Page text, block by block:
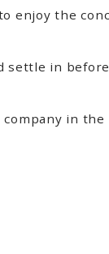
enjoy the
in
in